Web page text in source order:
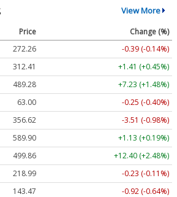
View More
Price
Change (%)
272.26
-0.39 (-0.14%)
312.41
+1.41 (+0.45%)
489.28
+7.23 (+1.48%)
63.00
-0.25 (-0.40%)
356.62
-3.51 (-0.98%)
589.90
+1.13 (+0.19%)
499.86
+12.40 (+2.48%)
218.99
-0.23 (-0.11%)
143.47 -0.92 (-0.64%)